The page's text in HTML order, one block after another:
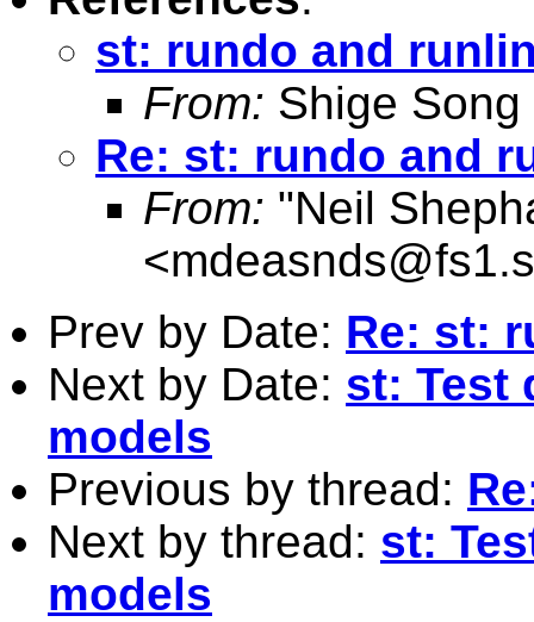
st: rundo and
From: Shige Song
Re: st: rundo and
From: "Neil
<
Prev by Date: Re: st:
Next by Date: st: Test
models
Previous by thread:
Next by thread: st:
models